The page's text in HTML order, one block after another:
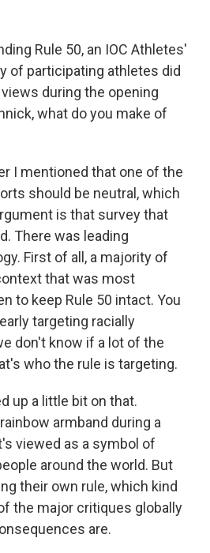
Rule 50, an IOC Athletes'
of participating athletes did
during the opening
what do you make of
I mentioned that one of the
should be neutral, which
is that survey that
There was leading
First of all, a majority of
that was most
to keep Rule 50 intact. You
targeting racially
don't know if a lot of the
who the rule is targeting.
up a little bit on that.
armband during a
viewed as a symbol of
around the world. But
their own rule, which kind
the major critiques globally
are.